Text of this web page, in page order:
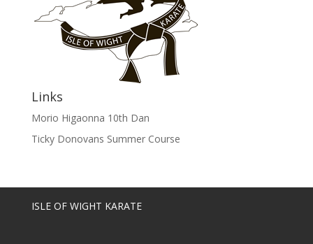
Links
Morio Higaonna 10th Dan
Ticky Donovans Summer Course
ISLE OF WIGHT KARATE